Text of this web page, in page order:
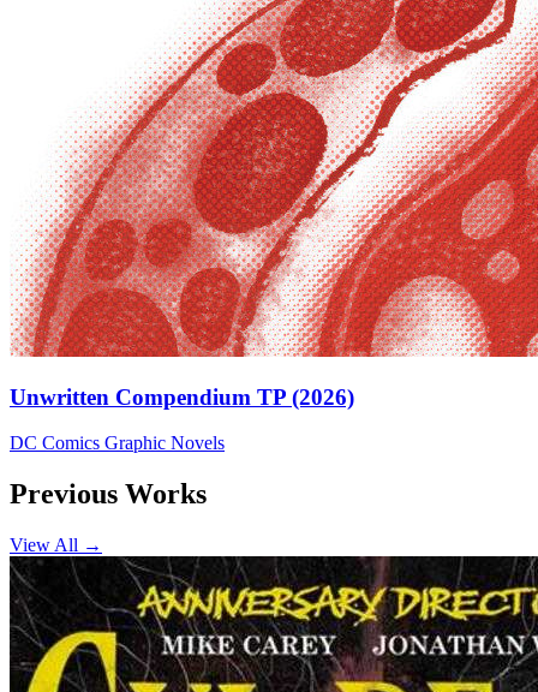
Unwritten Compendium TP (2026)
DC Comics Graphic Novels
Previous Works
View All →